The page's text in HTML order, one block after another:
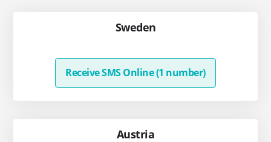
Sweden
Receive SMS Online (1 number)
Austria